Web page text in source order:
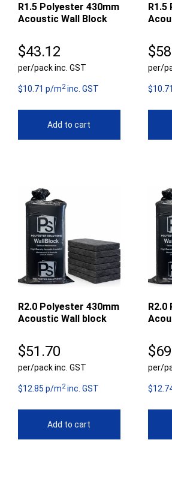
R1.5 Polyester 430mm
Acoustic Wall Block
$43.12
per/pack inc. GST
$10.71 p/m2inc. GST
Add to cart
R1.5
$
per/
R2.0 Polyester 430mm
Acoustic Wall block
$51.70
per/pack inc. GST
$12.85 p/m2inc. GST
Add to cart
$
per/